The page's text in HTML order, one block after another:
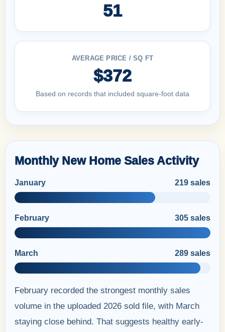
51
AVERAGE PRICE / SQ FT
$372
Based on records that included square-foot data
Monthly New Home Sales Activity
January 219 sales
February 305 sales
March 289 sales
February recorded the strongest monthly sales
volume in the uploaded 2026 sold file, with March
staying close behind. That suggests healthy early-